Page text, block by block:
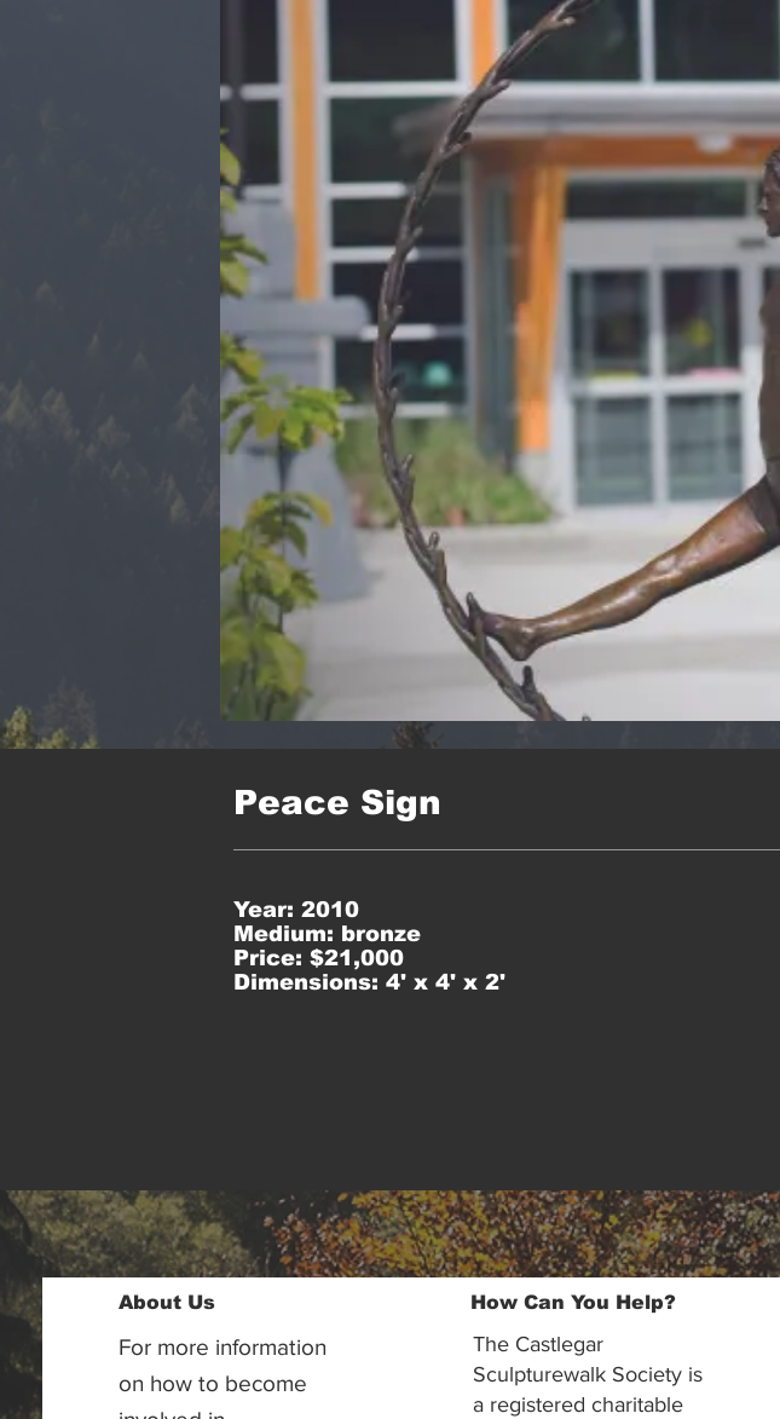
Peace Sign
Year: 2010
Medium: bronze
Price: $21,000
Dimensions: 4' x 4' x 2'
About Us
For more information
on how to become
How Can You Help?
The Castlegar
Sculpturewalk Society is
a registered charitable